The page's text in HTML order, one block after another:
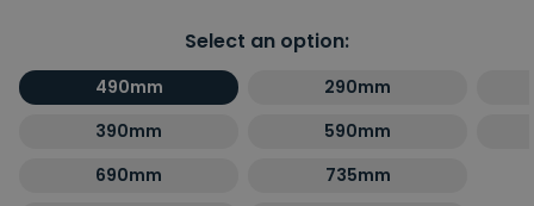
Select an option:
490mm
290mm
390mm
590mm
690mm
735mm